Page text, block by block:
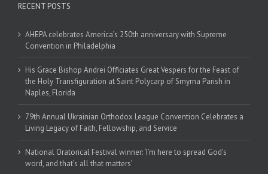
RECENT POSTS
AHEPA celebrates America’s 250th anniversary with Supreme
Convention in Philadelphia
His Grace Bishop Andrei Officiates Great Vespers for the Feast of
the Holy Transfiguration at Saint Polycarp of Smyrna Parish in
Naples, Florida
79th Annual Ukrainian Orthodox League Convention Celebrates a
Living Legacy of Faith, Fellowship, and Service
National Oratorical Festival winner: ‘I’m here to spread God’s
word, and that’s all that matters’